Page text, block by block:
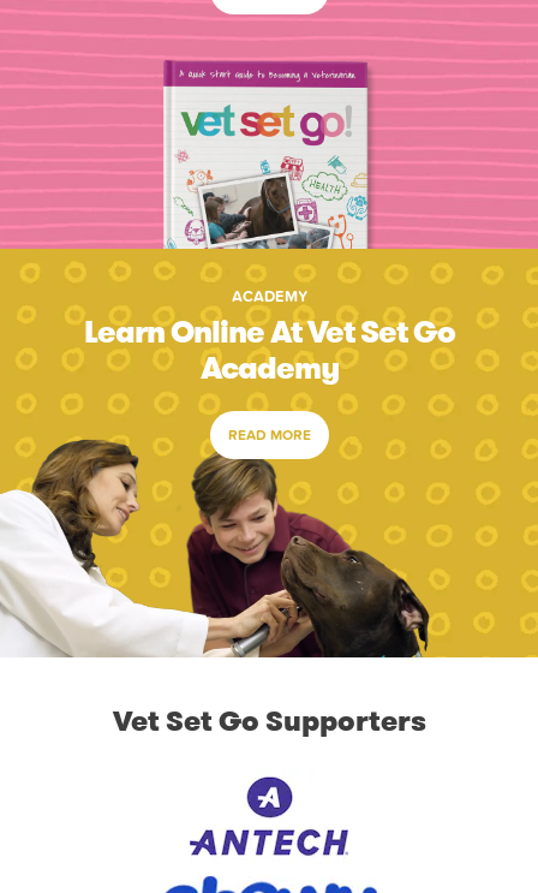
ACADEMY
Learn Online At Vet Set Go
Academy
READ MORE
Vet Set Go Supporters